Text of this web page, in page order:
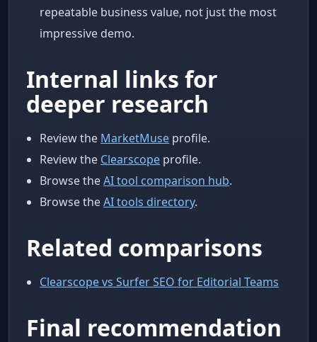
repeatable business value, not just the most
impressive demo.
Internal links for
deeper research
Review the MarketMuse profile.
Review the Clearscope profile.
Browse theAI tool comparison hub.
Browse theAI tools directory.
Related comparisons
Clearscope vs Surfer SEO for Editorial Teams
Final recommendation